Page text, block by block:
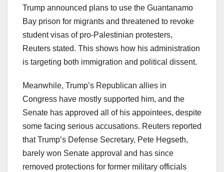
Trump announced plans to use the Guantanamo
Bay prison for migrants and threatened to revoke
student visas of pro-Palestinian protesters,
Reuters stated. This shows how his administration
is targeting both immigration and political dissent.
Meanwhile, Trump’s Republican allies in
Congress have mostly supported him, and the
Senate has approved all of his appointees, despite
some facing serious accusations. Reuters reported
that Trump’s Defense Secretary, Pete Hegseth,
barely won Senate approval and has since
removed protections for former military officials